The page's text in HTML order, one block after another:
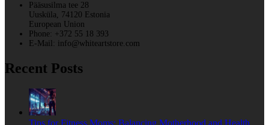
Pääsusilma tee 28
Uusküla, 74120 Estonia
European Union
Phone: +372 55 18 393
E-Mail: info@whiteartstore.com
Recent Posts